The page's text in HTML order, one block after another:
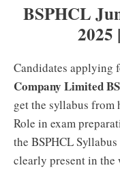
BSPHCL
2025
Candidates applying
Company Limited
get the syllabus from
Role in exam
the BSPHCL
clearly present in the